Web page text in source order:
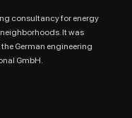
consultancy for energy
It was
German engineering
GmbH.